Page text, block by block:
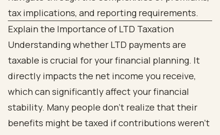
Explain the Importance of LTD Taxation
Understanding whether LTD payments are
taxable is crucial for your financial planning. It
directly impacts the net income you receive,
which can significantly affect your financial
stability. Many people don’t realize that their
benefits might be taxed if contributions weren’t